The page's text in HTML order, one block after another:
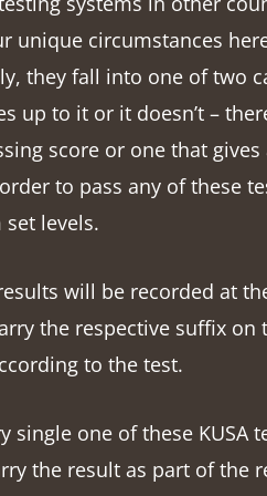
circumstances
they fall into one of two
up to it or it doesn’t –
score or one that gives
to pass any of these
levels.
will be recorded at
the respective suffix on
to the test.
single one of these KUSA
the result as part of the